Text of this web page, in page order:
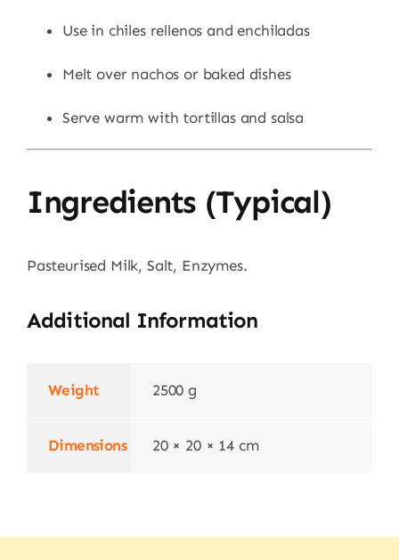
Use in chiles rellenos and enchiladas
Melt over nachos or baked dishes
Serve warm with tortillas and salsa
Ingredients (typical)
Pasteurised Milk, Salt, Enzymes.
Additional Information
Weight 2500 g
Dimensions 20 × 20 × 14 cm